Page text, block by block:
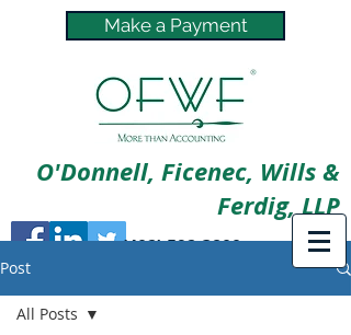
Make a Payment
O'Donnell, Ficenec, Wills &
Ferdig, LLP
(402) 592-3800
Post
All Posts